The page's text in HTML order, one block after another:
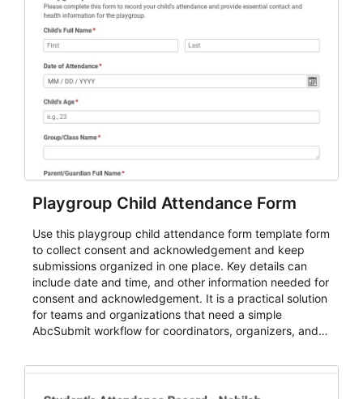
Playgroup Child Attendance Form
Use this playgroup child attendance form template form
to collect consent and acknowledgement and keep
submissions organized in one place. Key details can
include date and time, and other information needed for
consent and acknowledgement. It is a practical solution
for teams and organizations that need a simple
AbcSubmit workflow for coordinators, organizers, and